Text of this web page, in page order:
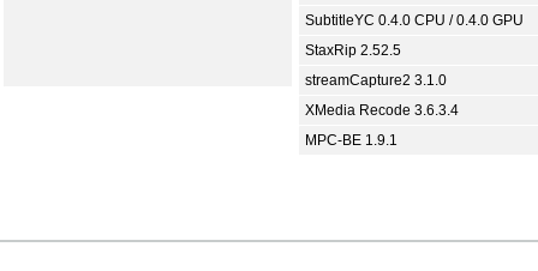
SubtitleYC 0.4.0 CPU / 0.4.0 GPU
StaxRip 2.52.5
streamCapture2 3.1.0
XMedia Recode 3.6.3.4
MPC-BE 1.9.1